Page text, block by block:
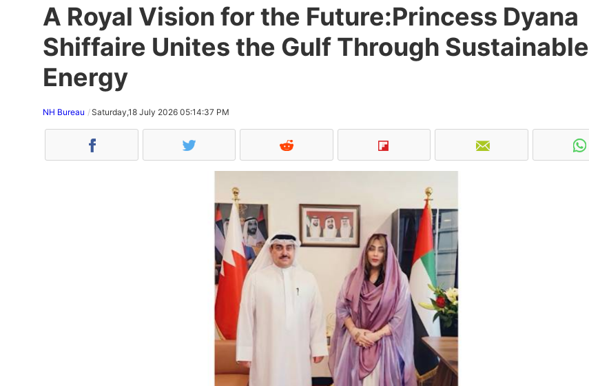
A Royal Vision for the Future:Princess Dyana
Shiffaire Unites the Gulf Through Sustainable
Energy
NH Bureau Saturday,18 July 2026 05:14:37 PM